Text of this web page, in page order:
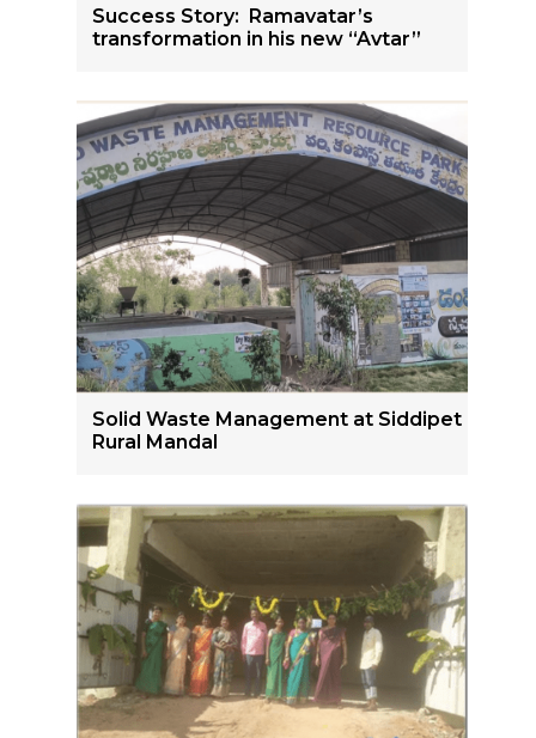
Success Story: Ramavatar’s
transformation in his new “Avtar”
Solid Waste Management at Siddipet
Rural Mandal